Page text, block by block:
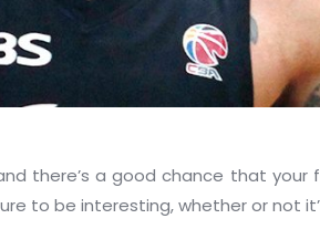
there’s a good chance that your
to be interesting, whether or not